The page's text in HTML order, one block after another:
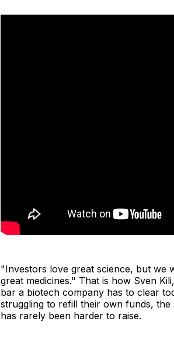
"Investors love great science, but we
great medicines." That is how Sven
bar a biotech company has to clear
struggling to refill their own funds,
has rarely been harder to raise.